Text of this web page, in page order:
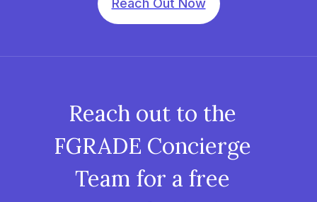
Reach Out Now
Reach out to the
FGRADE Concierge
Team for a free